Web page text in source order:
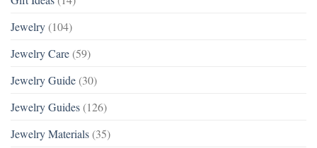
Jewelry (104)
Jewelry Care (59)
Jewelry Guide (30)
Jewelry Guides (126)
Jewelry Materials (35)